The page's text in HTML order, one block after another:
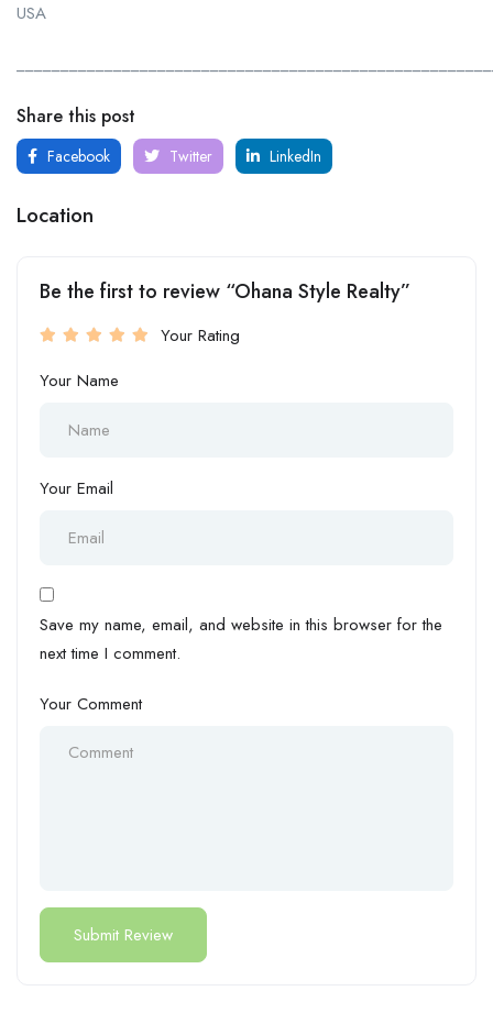
USA
Share this post
Facebook Twitter LinkedIn
Location
Be the first to review “Ohana Style Realty”
Your Rating
Your Name
Your Email
Save my name, email, and website in this browser for the
next time I comment.
Your Comment